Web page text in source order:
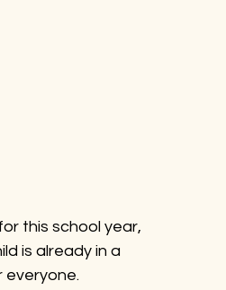
this school year,
is already in a
everyone.